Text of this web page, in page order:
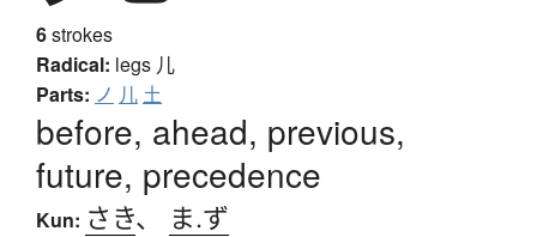
6strokes
Radical: legs 儿
Parts: ノ 儿 土
before, ahead, previous,
future, precedence
Kun: さき、 ま.ず